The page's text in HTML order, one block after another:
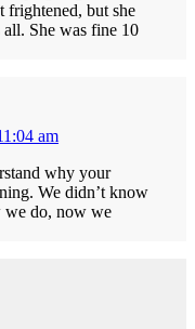
frightened, but she
all. She was fine 10
am
why your
We didn’t know
we do, now we